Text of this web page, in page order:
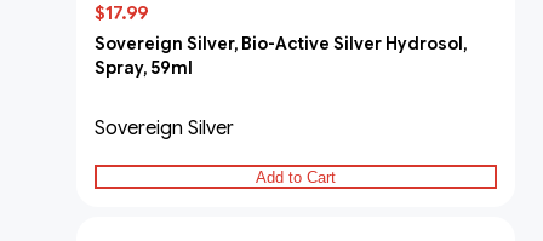
$17.99
Sovereign Silver, Bio-Active Silver Hydrosol,
Spray, 59ml
Sovereign Silver
Add to Cart